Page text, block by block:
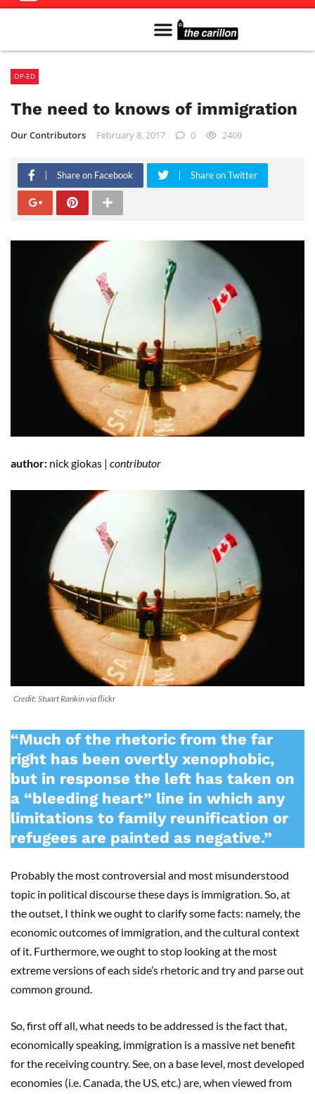
OP-ED
The need to knows of immigration
Our Contributors February 8, 2017 0 2409
Share on Facebook Share on Twitter
author: nick giokas | contributor
Credit: Stuart Rankin via flickr
“Much of the rhetoric from the far
right has been overtly xenophobic,
but in response the left has taken on
a “bleeding heart” line in which any
limitations to family reunification or
refugees are painted as negative.”
Probably the most controversial and most misunderstood
topic in political discourse these days is immigration. So, at
the outset, I think we ought to clarify some facts: namely, the
economic outcomes of immigration, and the cultural context
of it. Furthermore, we ought to stop looking at the most
extreme versions of each side’s rhetoric and try and parse out
common ground.
So, first off all, what needs to be addressed is the fact that,
economically speaking, immigration is a massive net benefit
for the receiving country. See, on a base level, most developed
economies (i.e. Canada, the US, etc.) are, when viewed from